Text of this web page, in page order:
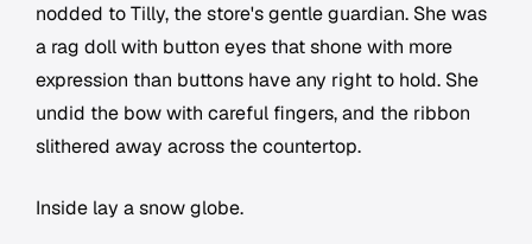
nodded to Tilly, the store's gentle guardian. She was
a rag doll with button eyes that shone with more
expression than buttons have any right to hold. She
undid the bow with careful fingers, and the ribbon
slithered away across the countertop.
Inside lay a snow globe.